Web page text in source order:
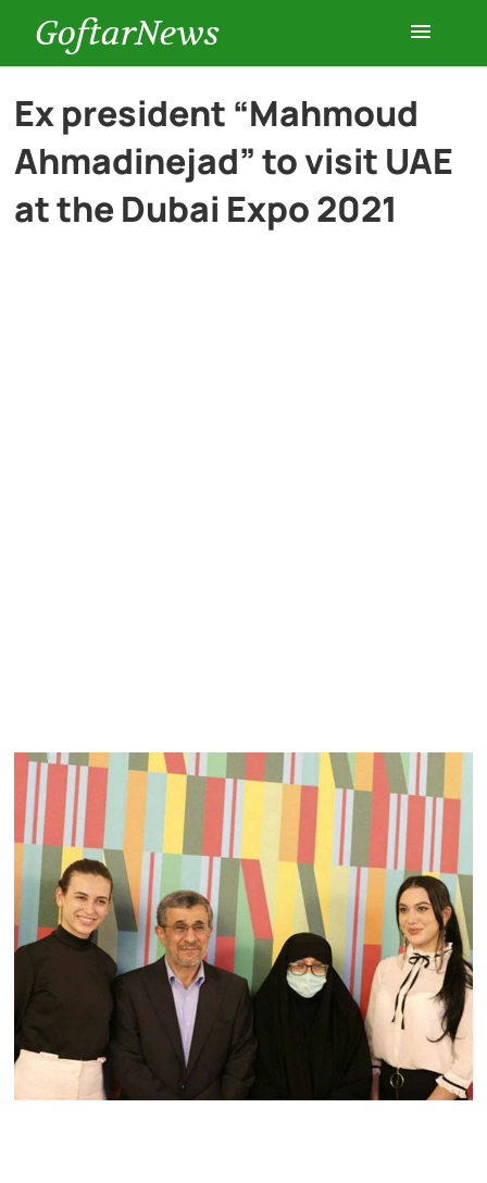
GoftarNews
Entertainment
Cars
Ex president “Mahmoud
Ahmadinejad” to visit UAE
at the Dubai Expo 2021